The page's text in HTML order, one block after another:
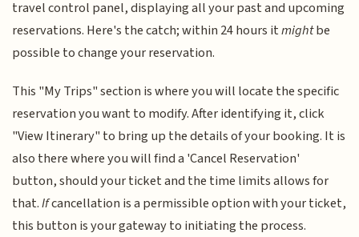
travel control panel, displaying all your past and upcoming
reservations. Here's the catch; within 24 hours itmightbe
possible to change your reservation.
This "My Trips" section is where you will locate the specific
reservation you want to modify. After identifying it, click
"View Itinerary" to bring up the details of your booking. It is
also there where you will find a 'Cancel Reservation'
button, should your ticket and the time limits allows for
that.Ifcancellation is a permissible option with your ticket,
this button is your gateway to initiating the process.